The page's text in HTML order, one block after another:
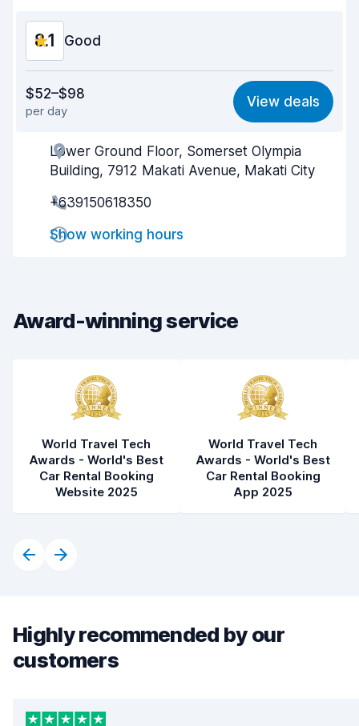
8.1 Good
8.0
Ease of finding 8.2
Agent helpfulness
$52–$98
per day
View deals
Lower Ground Floor, Somerset Olympia
Building, 7912 Makati Avenue, Makati City
+639150618350
Show working hours
Award-winning service
World Travel Tech
Awards - World's Best
Car Rental Booking
Website 2025
World Travel Tech
Awards - World's Best
Car Rental Booking
App 2025
Highly recommended by our
customers